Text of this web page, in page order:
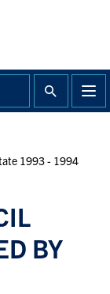
1993 - 1994
BY